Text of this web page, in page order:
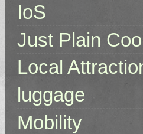
IoS
Just Plain
Local
luggage
Mobility